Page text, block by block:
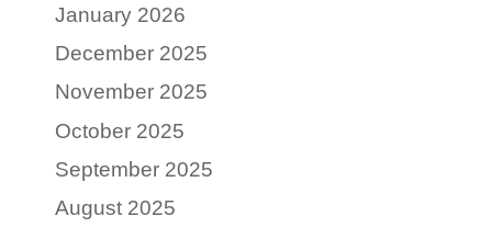
January 2026
December 2025
November 2025
October 2025
September 2025
August 2025